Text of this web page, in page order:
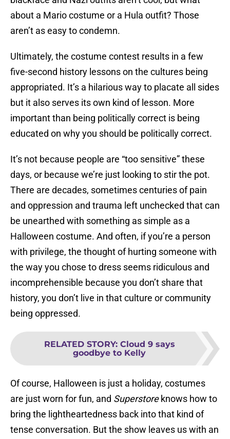
about a Mario costume or a Hula outfit? Those
aren’t as easy to condemn.
Ultimately, the costume contest results in a few
five-second history lessons on the cultures being
appropriated. It’s a hilarious way to placate all sides
but it also serves its own kind of lesson. More
important than being politically correct is being
educated on why you should be politically correct.
It’s not because people are “too sensitive” these
days, or because we’re just looking to stir the pot.
There are decades, sometimes centuries of pain
and oppression and trauma left unchecked that can
be unearthed with something as simple as a
Halloween costume. And often, if you’re a person
with privilege, the thought of hurting someone with
the way you chose to dress seems ridiculous and
incomprehensible because you don’t share that
history, you don’t live in that culture or community
being oppressed.
RELATED STORY: Cloud 9 says
goodbye to Kelly
Of course, Halloween is just a holiday, costumes
are just worn for fun, and Superstoreknows how to
bring the lightheartedness back into that kind of
tense conversation. But the show leaves us with an